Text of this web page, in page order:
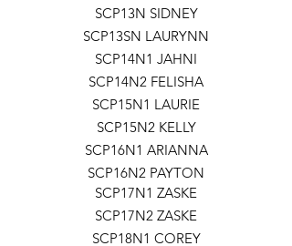
SCP13N SIDNEY
SCP13SN LAURYNN
SCP14N1 JAHNI
SCP14N2 FELISHA
SCP15N1 LAURIE
SCP15N2 KELLY
SCP16N1 ARIANNA
SCP16N2 PAYTON
SCP17N1 ZASKE
SCP17N2 ZASKE
SCP18N1 COREY